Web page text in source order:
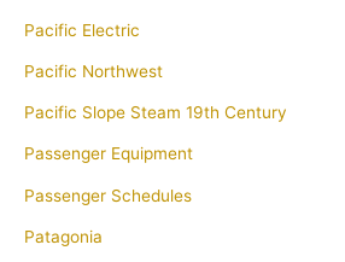
Pacific Electric
Pacific Northwest
Pacific Slope Steam 19th Century
Passenger Equipment
Passenger Schedules
Patagonia